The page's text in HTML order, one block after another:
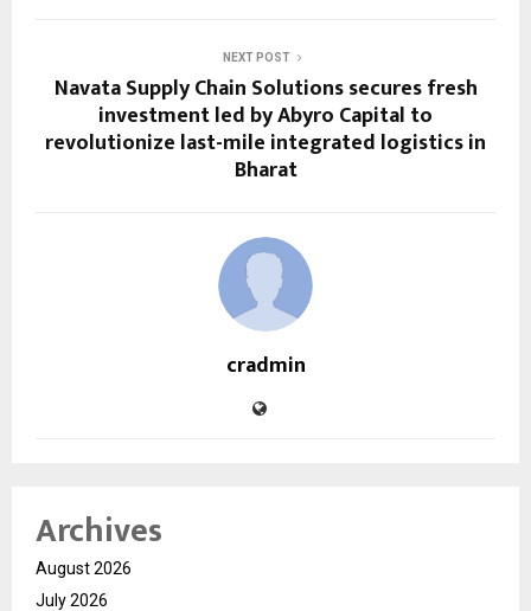
NEXT POST
Navata Supply Chain Solutions secures fresh
investment led by Abyro Capital to
revolutionize last-mile integrated logistics in
Bharat
cradmin
Archives
August 2026
July 2026